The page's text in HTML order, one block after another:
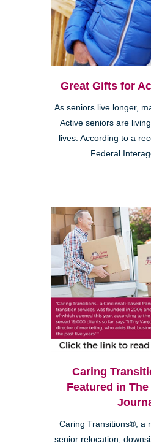
Great Gifts for
As seniors live longer,
Active seniors are
lives. According to a
Federal
Caring
Featured in
Caring Transitions®, a
senior relocation,